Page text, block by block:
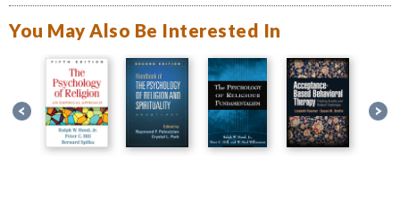
You May Also Be Interested In